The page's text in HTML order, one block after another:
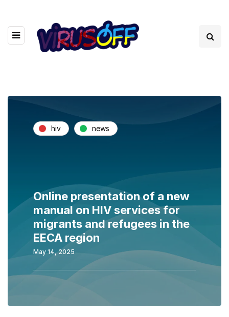
hiv news
Online presentation of a new
manual on HIV services for
migrants and refugees in the
EECA region
May 14, 2025